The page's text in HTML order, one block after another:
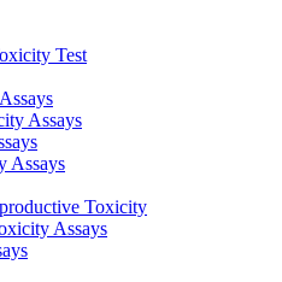
Test
Assays
Assays
Toxicity
Assays